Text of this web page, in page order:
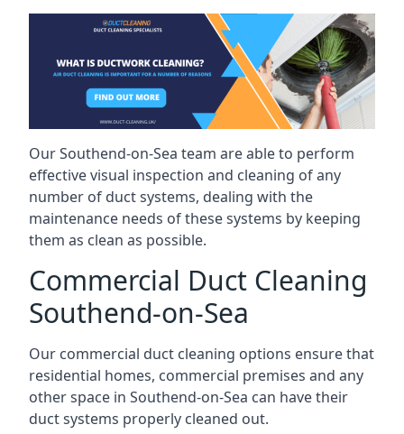
Our Southend-on-Sea team are able to perform
effective visual inspection and cleaning of any
number of duct systems, dealing with the
maintenance needs of these systems by keeping
them as clean as possible.
Commercial Duct Cleaning
Southend-on-Sea
Our commercial duct cleaning options ensure that
residential homes, commercial premises and any
other space in Southend-on-Sea can have their
duct systems properly cleaned out.